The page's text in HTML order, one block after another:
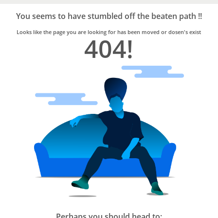
Trusted
Home
Services
You seems to have stumbled off the beaten path !!
Looks like the page you are looking for has been moved or dosen's exist
404!